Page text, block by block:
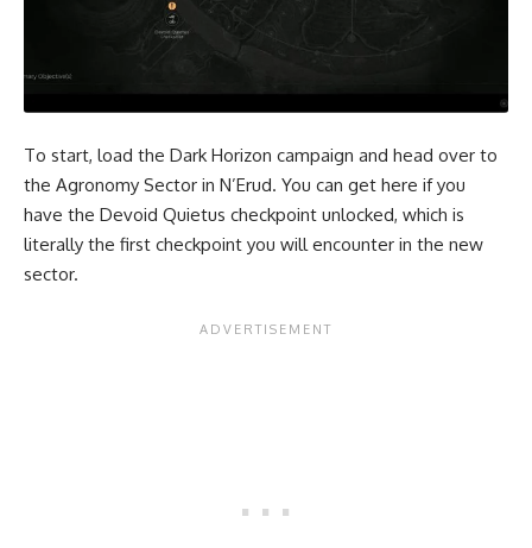
To start, load the Dark Horizon campaign and head over to
the Agronomy Sector in N’Erud. You can get here if you
have the Devoid Quietus checkpoint unlocked, which is
literally the first checkpoint you will encounter in the new
sector.